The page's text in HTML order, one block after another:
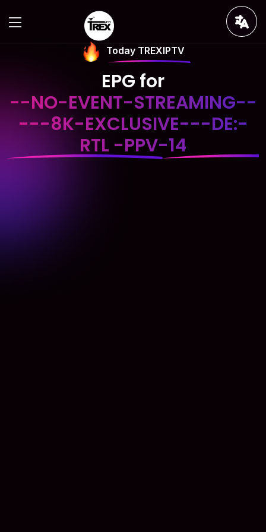
Today TREXIPTV
EPG for
--NO-EVENT-STREAMING--
---8K-EXCLUSIVE---DE:-
RTL -PPV-14